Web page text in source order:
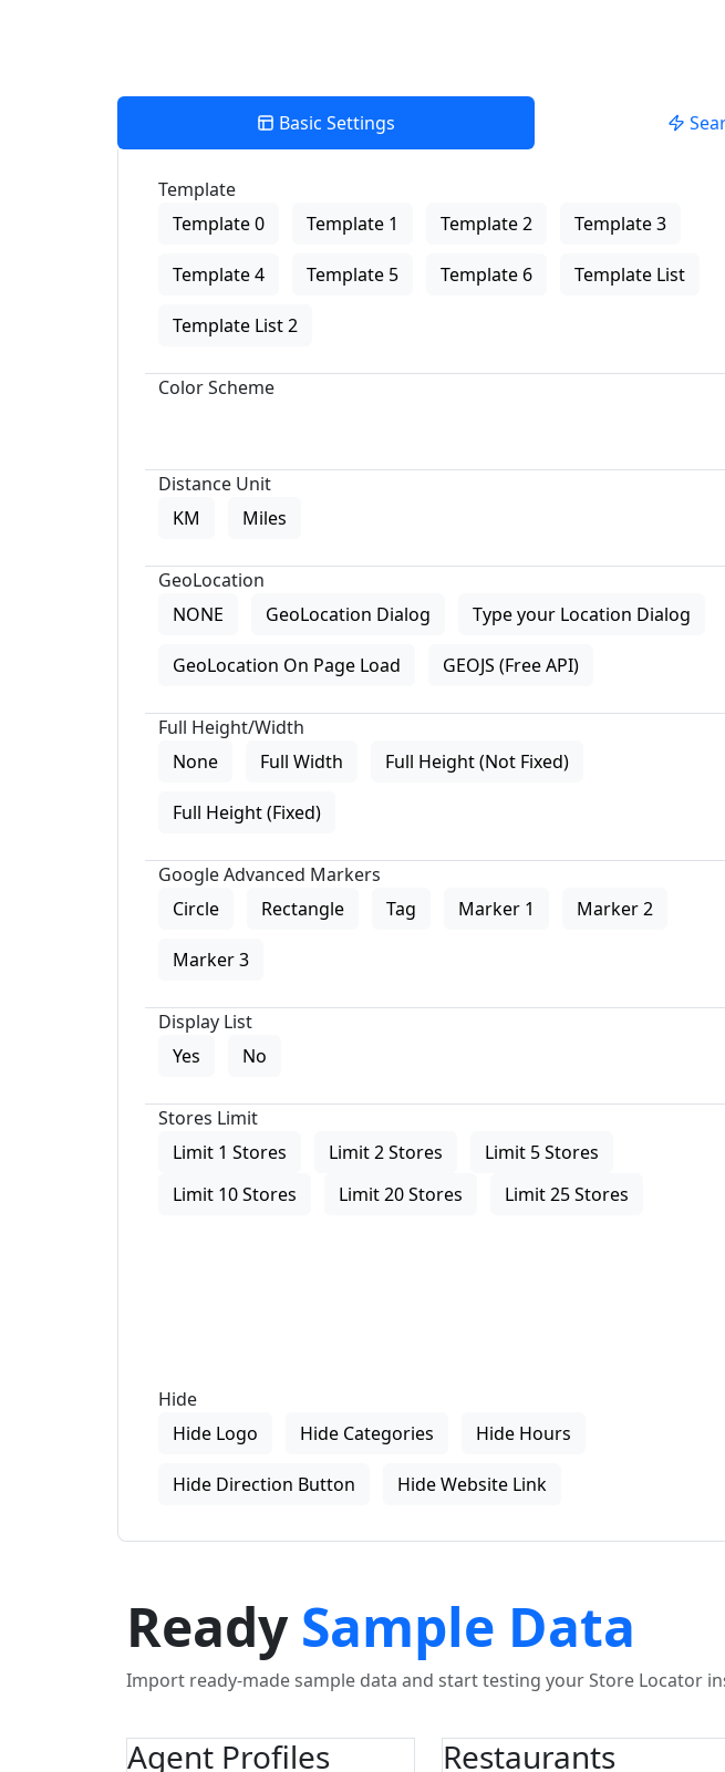
Basic Settings
Template
Template 0
Template 1 Template 2 Template 3
Template 4 Template 5 Template 6 Template List
Template List 2
Color Scheme
Distance Unit
KM
Miles
GeoLocation
NONE
GeoLocation Dialog Type your Location Dialog
GeoLocation On Page Load GEOJS (Free API)
Full Height/Width
None
Full Width Full Height (Not Fixed)
Full Height (Fixed)
Google Advanced Markers
Circle
Rectangle Tag Marker 1 Marker 2
Marker 3
Display List
Yes
No
Stores Limit
Limit 1 Stores
Limit 2 Stores
Limit 5 Stores
Limit 10 Stores
Limit 20 Stores Limit 25 Stores
Hide
Hide Logo
Hide Categories Hide Hours
Hide Direction Button Hide Website Link
Ready Sample Data
Import ready-made sample data and start testing your Store Locator
Agent Profiles Restaurants